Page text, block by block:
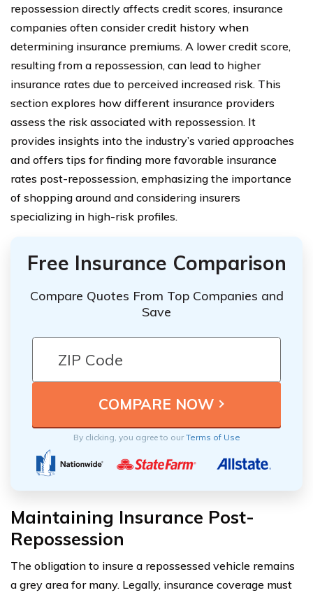
repossession directly affects credit scores, insurance
companies often consider credit history when
determining insurance premiums. A lower credit score,
resulting from a repossession, can lead to higher
insurance rates due to perceived increased risk. This
section explores how different insurance providers
assess the risk associated with repossession. It
provides insights into the industry’s varied approaches
and offers tips for finding more favorable insurance
rates post-repossession, emphasizing the importance
of shopping around and considering insurers
specializing in high-risk profiles.
Free Insurance Comparison
Compare Quotes From Top Companies and
Save
By clicking, you agree to ourTerms of Use
Maintaining Insurance Post-
Repossession
The obligation to insure a repossessed vehicle remains
a grey area for many. Legally, insurance coverage must